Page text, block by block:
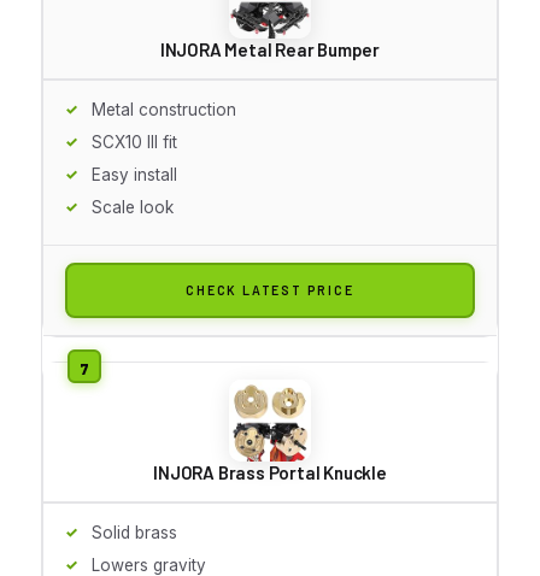
INJORA Metal Rear Bumper
Metal construction
SCX10 III fit
Easy install
Scale look
CHECK LATEST PRICE
INJORA Brass Portal Knuckle
Solid brass
Lowers gravity